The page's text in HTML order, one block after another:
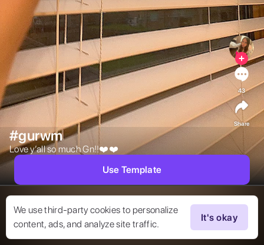
We use third-party cookies to personalize
content, ads, and analyze site traffic.
It's okay
#gurwm
Love y’all so much Gn!!❤️❤️
43
Share
Use Template